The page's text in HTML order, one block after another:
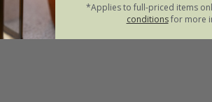
*Applies to full-priced items
conditionsfor more